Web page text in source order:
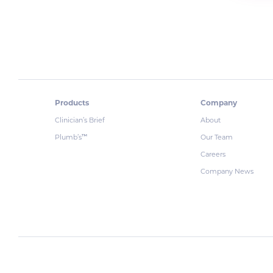
Products
Clinician’s Brief
Plumb’s™
Company
About
Our Team
Careers
Company News